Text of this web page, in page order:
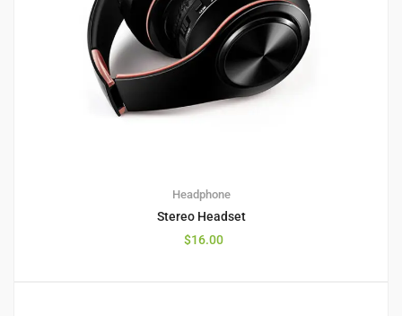
Headphone
Stereo Headset
$16.00